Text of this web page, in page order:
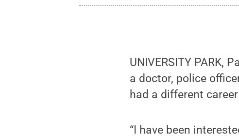
UNIVERSITY PARK,
a doctor, police
had a different
“I have been